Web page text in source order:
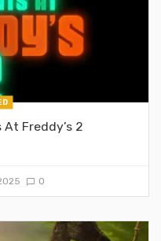
Freddy’s 2
0